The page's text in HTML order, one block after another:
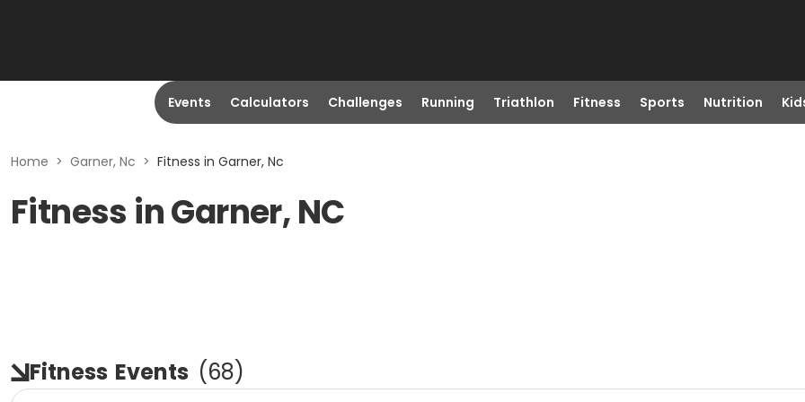
Events Calculators Challenges Running Triathlon Fitness Sports Nutrition
Home > Garner, Nc > Fitness in Garner, Nc
Fitness in Garner, NC
Fitness Events (68)